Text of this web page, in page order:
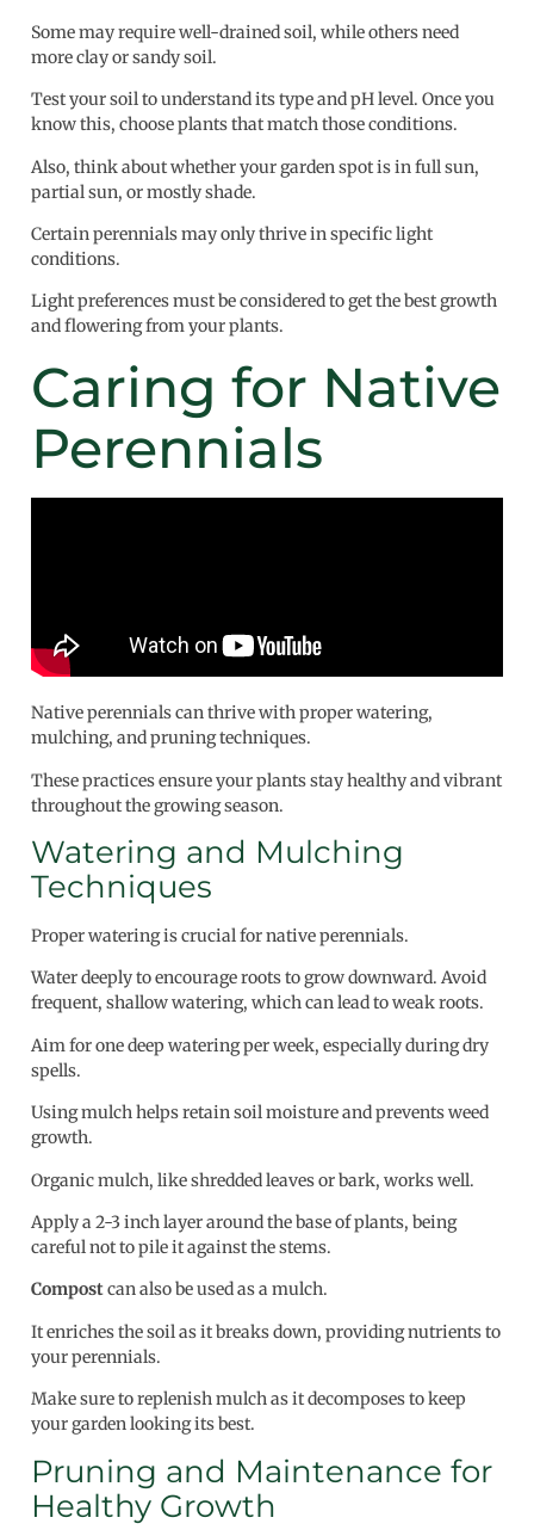
Some may require well-drained soil, while others need
more clay or sandy soil.
Test your soil to understand its type and pH level. Once you
know this, choose plants that match those conditions.
Also, think about whether your garden spot is in full sun,
partial sun, or mostly shade.
Certain perennials may only thrive in specific light
conditions.
Light preferences must be considered to get the best growth
and flowering from your plants.
Caring for Native
Perennials
Native perennials can thrive with proper watering,
mulching, and pruning techniques.
These practices ensure your plants stay healthy and vibrant
throughout the growing season.
Watering and Mulching
Techniques
Proper watering is crucial for native perennials.
Water deeply to encourage roots to grow downward. Avoid
frequent, shallow watering, which can lead to weak roots.
Aim for one deep watering per week, especially during dry
spells.
Using mulch helps retain soil moisture and prevents weed
growth.
Organic mulch, like shredded leaves or bark, works well.
Apply a 2-3 inch layer around the base of plants, being
careful not to pile it against the stems.
Compostcan also be used as a mulch.
It enriches the soil as it breaks down, providing nutrients to
your perennials.
Make sure to replenish mulch as it decomposes to keep
your garden looking its best.
Pruning and Maintenance for
Healthy Growth